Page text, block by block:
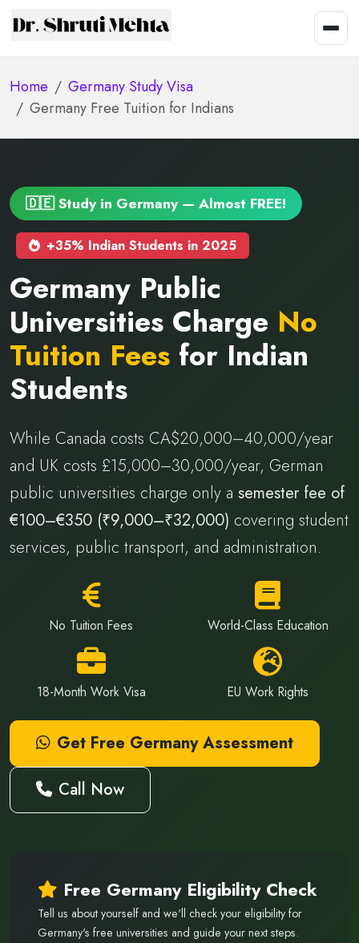
Home
Germany Study Visa
Germany Free Tuition for Indians
🇩🇪 Study in Germany — Almost FREE!
+35% Indian Students in 2025
Germany Public
Universities Charge No
Tuition Fees for Indian
Students
While Canada costs CA$20,000–40,000/year
and UK costs £15,000–30,000/year, German
public universities charge only a semester fee of
€100–€350 (₹9,000–₹32,000) covering student
services, public transport, and administration.
No Tuition Fees World-Class Education
18-Month Work Visa EU Work Rights
Get Free Germany Assessment
Call Now
Free Germany Eligibility Check
Tell us about yourself and we'll check your eligibility for
Germany's free universities and guide your next steps.